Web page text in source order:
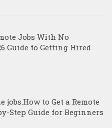
Jobs With No
Guide to Getting Hired
jobs.How to Get a Remote
Step Guide for Beginners